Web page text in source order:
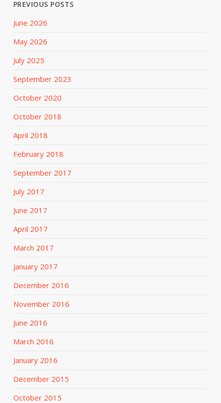
PREVIOUS POSTS
June 2026
May 2026
July 2025
September 2023
October 2020
October 2018
April 2018
February 2018
September 2017
July 2017
June 2017
April 2017
March 2017
January 2017
December 2016
November 2016
June 2016
March 2016
January 2016
December 2015
October 2015